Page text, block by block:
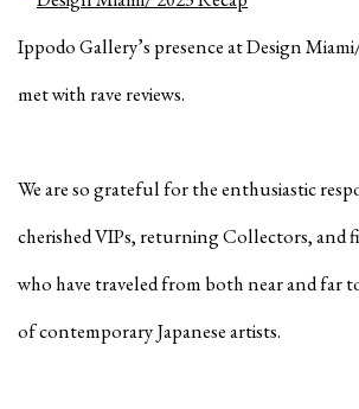
Ippodo Gallery’s presence at Design
met with rave reviews.
We are so grateful for the enthusiastic
cherished VIPs, returning Collectors, and
who have traveled from both near and far
of contemporary Japanese artists.